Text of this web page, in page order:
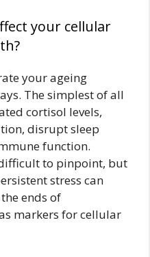
your cellular
your ageing
The simplest of all
cortisol levels,
disrupt sleep
function.
to pinpoint, but
stress can
ends of
markers for cellular